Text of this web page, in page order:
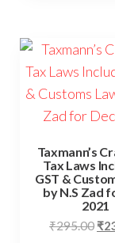
Taxmann’s
Tax Laws
GST &
by N.S Zad
2021
₹295.00 ₹